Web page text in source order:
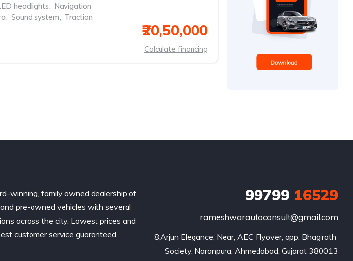
headlights, Navigation
, Sound system, Traction
₹20,50,000
Calculate financing
winning, family owned dealership of
pre-owned vehicles with several
across the city. Lowest prices and
customer service guaranteed.
9979916529
rameshwarautoconsult@gmail.com
8,Arjun Elegance, Near, AEC Flyover, opp. Bhagirath
Society, Naranpura, Ahmedabad, Gujarat 380013